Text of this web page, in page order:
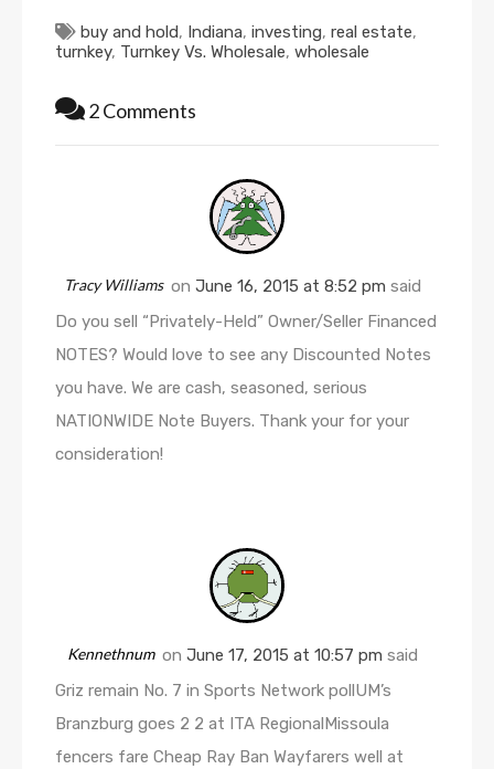
buy and hold, Indiana, investing, real estate,
turnkey, Turnkey Vs. Wholesale, wholesale
2 Comments
Tracy Williams on June 16, 2015 at 8:52 pm said
Do you sell “Privately-Held” Owner/Seller Financed
NOTES? Would love to see any Discounted Notes
you have. We are cash, seasoned, serious
NATIONWIDE Note Buyers. Thank your for your
consideration!
Kennethnum on June 17, 2015 at 10:57 pm said
Griz remain No. 7 in Sports Network pollUM’s
Branzburg goes 2 2 at ITA RegionalMissoula
fencers fare Cheap Ray Ban Wayfarers well at